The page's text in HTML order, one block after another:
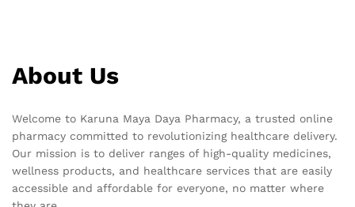
About Us
Welcome to Karuna Maya Daya Pharmacy, a trusted online
pharmacy committed to revolutionizing healthcare delivery.
Our mission is to deliver ranges of high-quality medicines,
wellness products, and healthcare services that are easily
accessible and affordable for everyone, no matter where